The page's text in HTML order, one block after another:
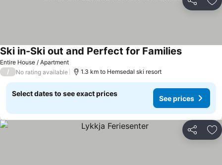
Share
Entire House / Apartment
Ski in-Ski out and Perfect for Families
/ No rating available 1.3 km to Hemsedal ski resort
Select dates to see exact prices
See prices
Share